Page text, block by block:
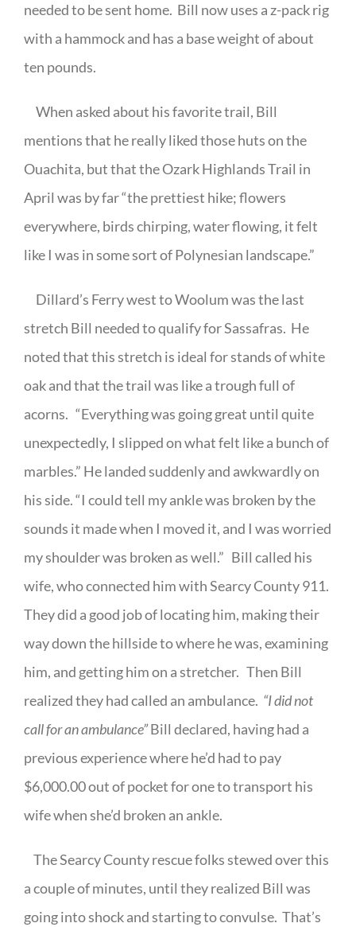
needed to be sent home. Bill now uses a z-pack rig
with a hammock and has a base weight of about
ten pounds.
When asked about his favorite trail, Bill
mentions that he really liked those huts on the
Ouachita, but that the Ozark Highlands Trail in
April was by far “the prettiest hike; flowers
everywhere, birds chirping, water flowing, it felt
like I was in some sort of Polynesian landscape.”
Dillard’s Ferry west to Woolum was the last
stretch Bill needed to qualify for Sassafras. He
noted that this stretch is ideal for stands of white
oak and that the trail was like a trough full of
acorns. “Everything was going great until quite
unexpectedly, I slipped on what felt like a bunch of
marbles.” He landed suddenly and awkwardly on
his side. “I could tell my ankle was broken by the
sounds it made when I moved it, and I was worried
my shoulder was broken as well.” Bill called his
wife, who connected him with Searcy County 911.
They did a good job of locating him, making their
way down the hillside to where he was, examining
him, and getting him on a stretcher. Then Bill
realized they had called an ambulance. “I did not
call for an ambulance”Bill declared, having had a
previous experience where he’d had to pay
$6,000.00 out of pocket for one to transport his
wife when she’d broken an ankle.
The Searcy County rescue folks stewed over this
a couple of minutes, until they realized Bill was
going into shock and starting to convulse. That’s